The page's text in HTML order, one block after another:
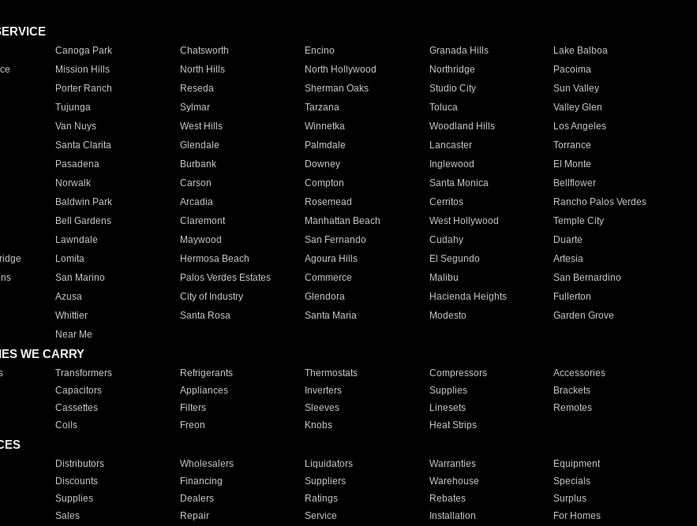
Canoga Park Chatsworth Encino Granada Hills
Lake Balboa
Mission Hills North Hills North Hollywood Northridge
Pacoima
Porter Ranch Reseda Sherman Oaks Studio City
Sun Valley
Tujunga Sylmar Tarzana Toluca
Valley Glen
Van Nuys West Hills Winnetka Woodland Hills
Los Angeles
Santa Clarita Glendale Palmdale Lancaster
Torrance
Pasadena Burbank Downey Inglewood
El Monte
Norwalk Carson Compton Santa Monica
Bellflower
Baldwin Park Arcadia Rosemead Cerritos
Rancho Palos Verdes
Bell Gardens Claremont Manhattan Beach West Hollywood
Temple City
Lawndale Maywood San Fernando Cudahy
Duarte
Lomita Hermosa Beach Agoura Hills El Segundo
Artesia
San Marino Palos Verdes Estates Commerce Malibu
San Bernardino
Azusa City of Industry Glendora Hacienda Heights
Fullerton
Whittier Santa Rosa Santa Maria Modesto
Garden Grove
Near Me
WE CARRY
Transformers Refrigerants Thermostats Compressors
Accessories
Capacitors Appliances Inverters Supplies
Brackets
Cassettes Filters Sleeves Linesets
Remotes
Coils Freon Knobs Heat Strips
Distributors Wholesalers Liquidators Warranties
Equipment
Discounts Financing Suppliers Warehouse
Specials
Supplies Dealers Ratings Rebates
Surplus
Sales Repair Service Installation For Homes